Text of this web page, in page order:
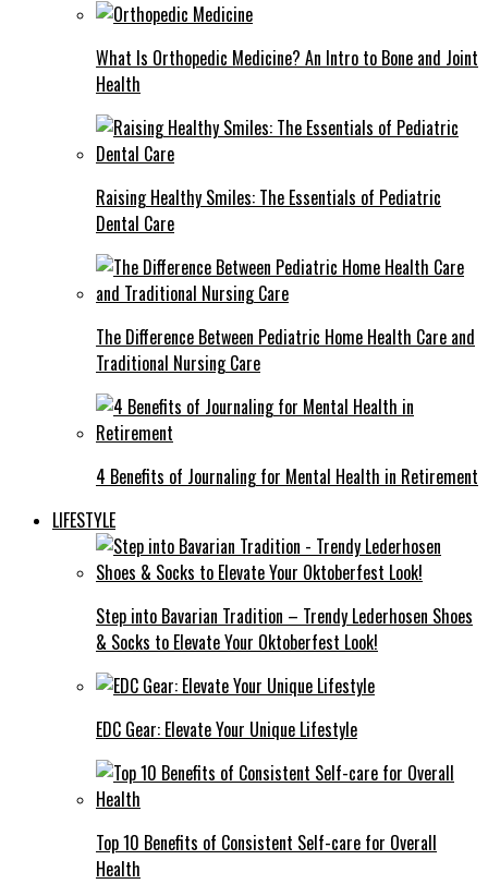
What Is Orthopedic Medicine? An Intro to Bone and Joint
Health
Raising Healthy Smiles: The Essentials of Pediatric
Dental Care
The Difference Between Pediatric Home Health Care and
Traditional Nursing Care
4 Benefits of Journaling for Mental Health in Retirement
LIFESTYLE
Step into Bavarian Tradition – Trendy Lederhosen Shoes
& Socks to Elevate Your Oktoberfest Look!
EDC Gear: Elevate Your Unique Lifestyle
Top 10 Benefits of Consistent Self-care for Overall
Health